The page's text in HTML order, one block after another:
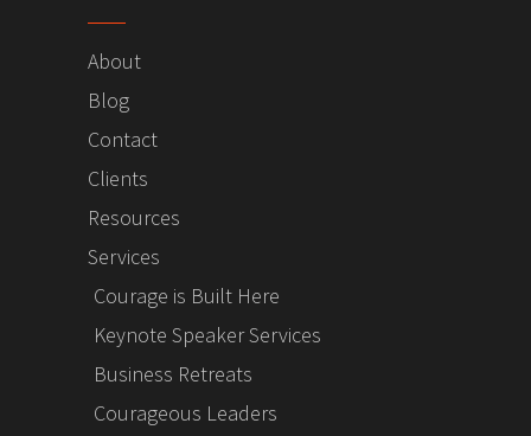
About
Blog
Contact
Clients
Resources
Services
Courage is Built Here
Keynote Speaker Services
Business Retreats
Courageous Leaders